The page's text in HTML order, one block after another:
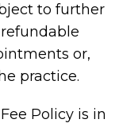
to further
or,
practice.
Policy is in